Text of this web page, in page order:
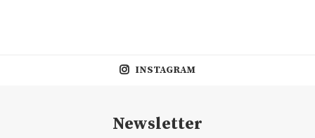
INSTAGRAM
Newsletter